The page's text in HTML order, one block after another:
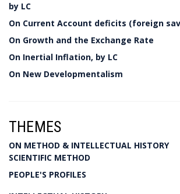
by LC
On Current Account deficits (foreign
On Growth and the Exchange Rate
On Inertial Inflation, by LC
On New Developmentalism
THEMES
ON METHOD & INTELLECTUAL HISTORY
SCIENTIFIC METHOD
PEOPLE'S PROFILES